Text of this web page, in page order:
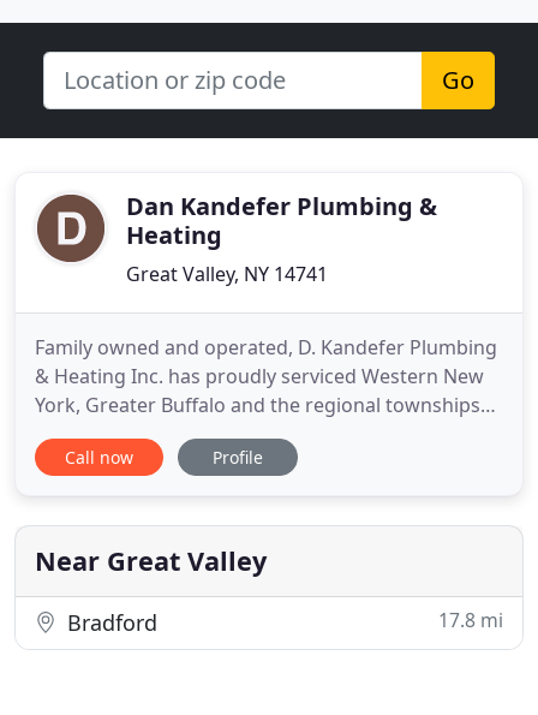
Go
Dan Kandefer Plumbing &
Heating
Great Valley, NY 14741
Family owned and operated, D. Kandefer Plumbing
& Heating Inc. has proudly serviced Western New
York, Greater Buffalo and the regional townships
for over 65 years. Our mechanical acumen and
integrity is held in the highest regard among our
D. Kandefer Plumbing have always been built upon
providing
Call now Profile
Near Great Valley
Bradford 17.8 mi